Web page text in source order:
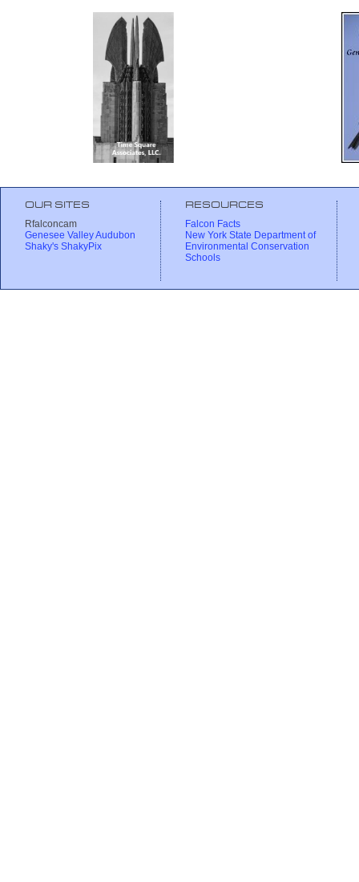
OUR SITES
Rfalconcam
Genesee Valley Audubon
Shaky's ShakyPix
RESOURCES
Falcon Facts
New York State Department of
Environmental Conservation
Schools